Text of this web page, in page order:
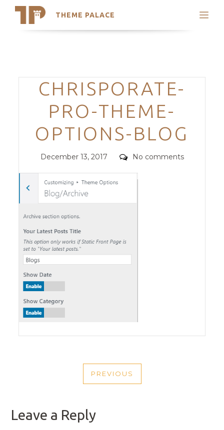
THEME PALACE
Search
Trending Themes
Categories
CHRISPORATE-
PRO-THEME-
OPTIONS-BLOG
Posted
December 13, 2017 Comments
No comments
NAVIGATION
PREVIOUS
PREVIOUS
Leave a Reply